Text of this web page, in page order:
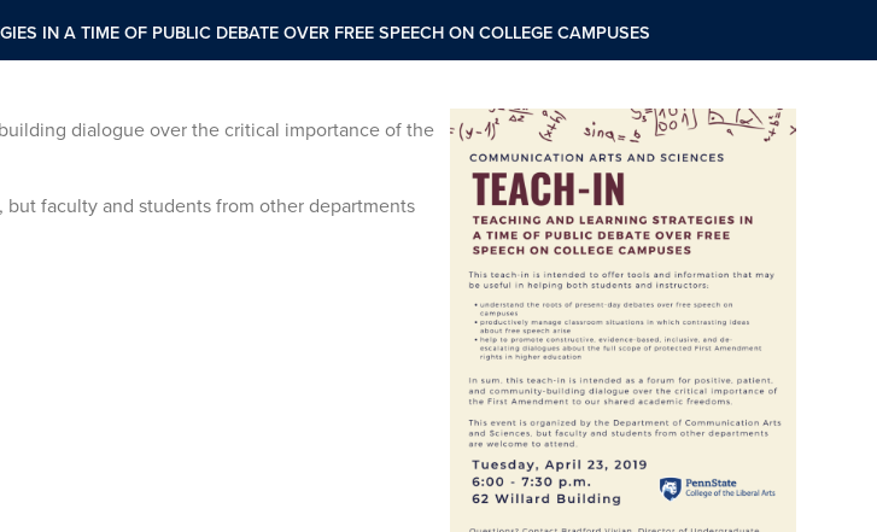
IN A TIME OF PUBLIC DEBATE OVER FREE SPEECH ON COLLEGE CAMPUSES
dialogue over the critical importance of the
faculty and students from other departments